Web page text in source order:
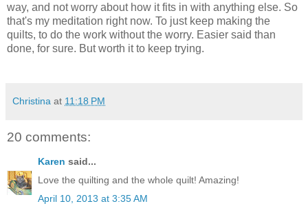
way, and not worry about how it fits in with anything else. So
that's my meditation right now. To just keep making the
quilts, to do the work without the worry. Easier said than
done, for sure. But worth it to keep trying.
Christina at 11:18 PM
20 comments:
Karen said...
Love the quilting and the whole quilt! Amazing!
April 10, 2013 at 3:35 AM